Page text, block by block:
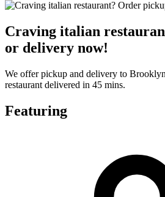
Craving italian
or delivery now!
We offer pickup and delivery to
restaurant delivered in 45 mins.
Featuring